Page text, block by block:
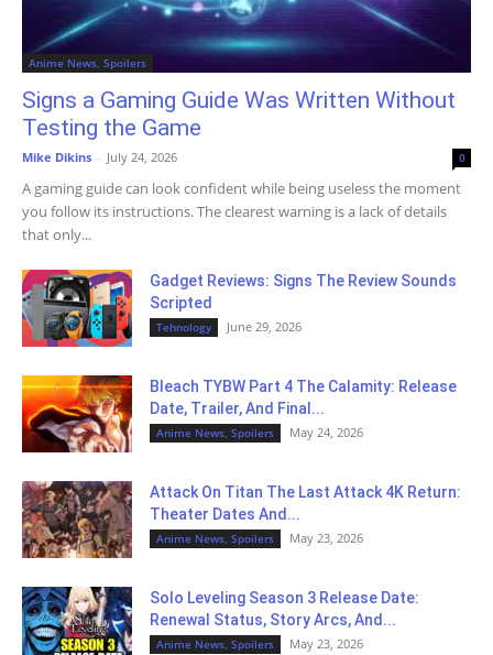
Anime News, Spoilers
Signs a Gaming Guide Was Written Without
Testing the Game
Mike Dikins - July 24, 2026 0
A gaming guide can look confident while being useless the moment
you follow its instructions. The clearest warning is a lack of details
that only...
Gadget Reviews: Signs The Review Sounds
Scripted
Tehnology June 29, 2026
Bleach TYBW Part 4 The Calamity: Release
Date, Trailer, And Final...
Anime News, Spoilers May 24, 2026
Attack On Titan The Last Attack 4K Return:
Theater Dates And...
Anime News, Spoilers May 23, 2026
Solo Leveling Season 3 Release Date:
Renewal Status, Story Arcs, And...
Anime News, Spoilers May 23, 2026